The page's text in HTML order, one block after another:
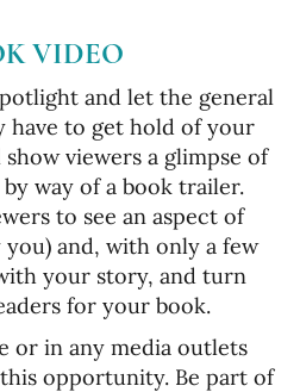
VIDEO
and let the general
have to get hold of your
viewers a glimpse of
way of a book trailer.
to see an aspect of
and, with only a few
your story, and turn
for your book.
or in any media outlets
opportunity. Be part of